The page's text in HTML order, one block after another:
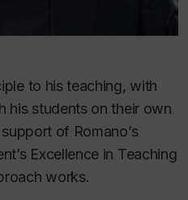
to his teaching, with
his students on their own
of Romano’s
Excellence in Teaching
works.